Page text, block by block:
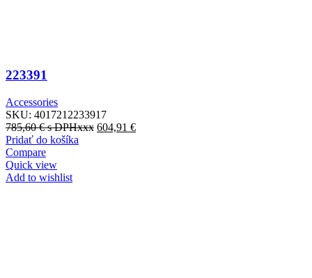
223391
Accessories
SKU: 4017212233917
785,60€s DPHxxx 604,91 €
Pridať do košíka
Compare
Quick view
Add to wishlist